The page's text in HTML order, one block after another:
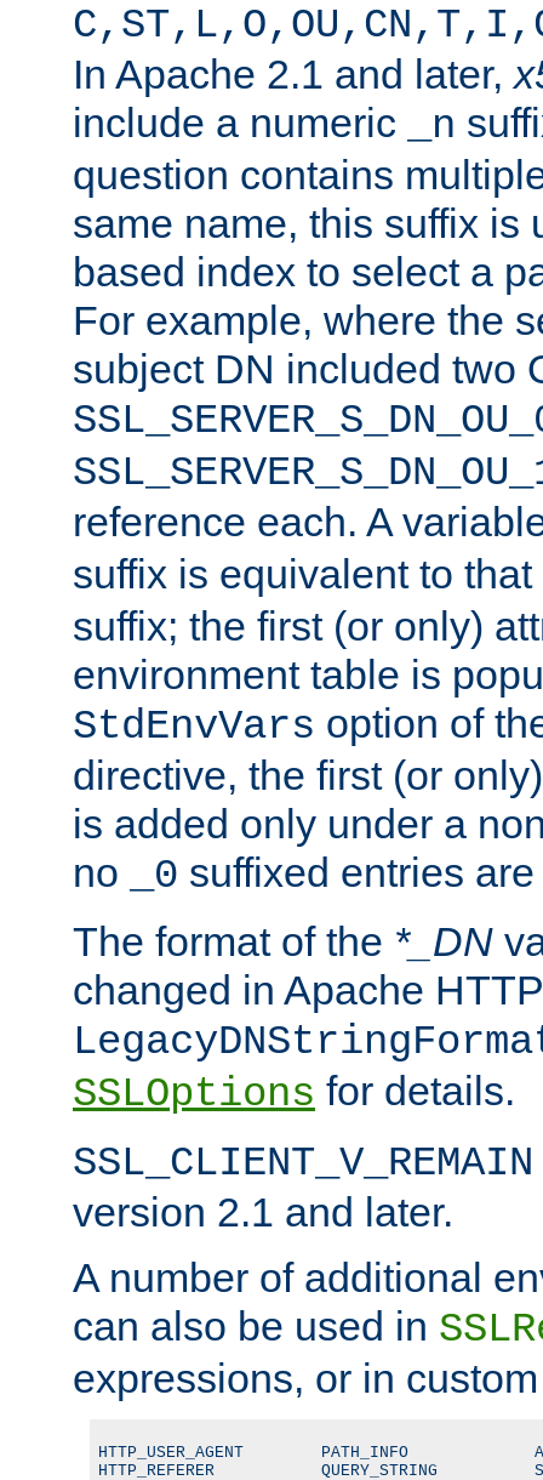
In Apache 2.1 and later,
include a numeric
_n
question contains
same name, this suffix is
based index to select a
For example, where the
subject DN included two
reference each. A
suffix is equivalent to
suffix; the first (or only)
environment table is
StdEnvVars option of
directive, the first (or
is added only under a
no
_0 suffixed entries
The format of the *_DN
changed in Apache
SSLOptions for details.
SSL_CLIENT_V_REMAIN
version 2.1 and later.
A number of additional
can also be used in
expressions, or in
HTTP_USER_AGENT        PATH_INFO
HTTP_REFERER           QUERY_STRING